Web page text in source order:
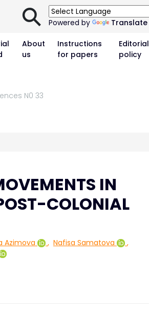
⚲Powered by Translate
About
us
Instructions
for papers
Editorial
policy
N0 33
IN
COLONIAL
Azimova , Nafisa Samatova
,